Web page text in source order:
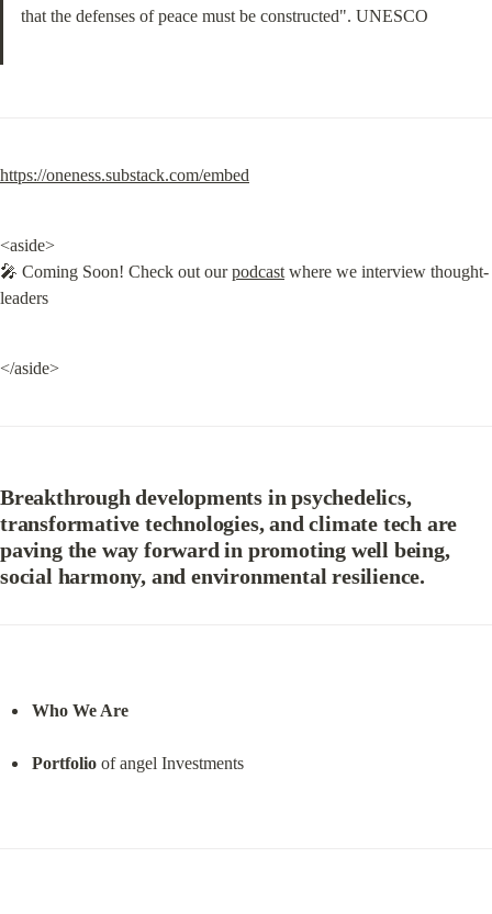
that the defenses of peace must be constructed". UNESCO
https://oneness.substack.com/embed
<aside>
🎤 Coming Soon! Check out our podcast where we interview thought-
leaders
</aside>
Breakthrough developments in psychedelics,
transformative technologies, and climate tech are
paving the way forward in promoting well being,
social harmony, and environmental resilience.
Who We Are
Portfolio of angel Investments